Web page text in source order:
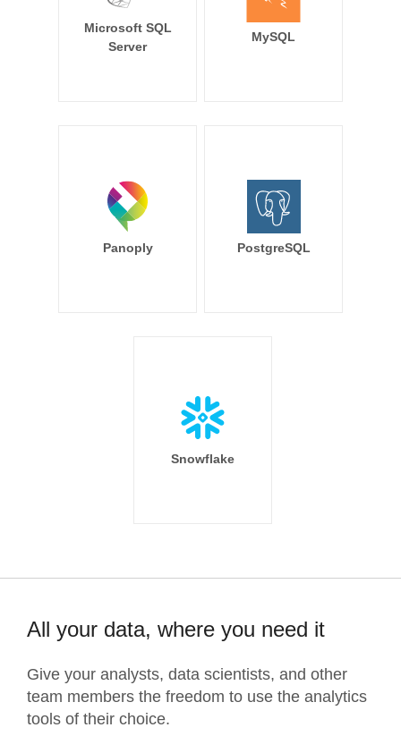
Microsoft SQL
Server
MySQL
Panoply PostgreSQL
Snowflake
All your data, where you need it
Give your analysts, data scientists, and other
team members the freedom to use the analytics
tools of their choice.